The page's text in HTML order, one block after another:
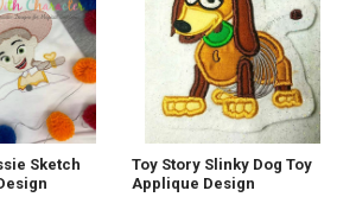
Sketch
Toy Story Slinky Dog Toy
Applique Design